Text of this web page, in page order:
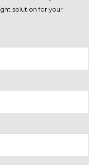
solution for your